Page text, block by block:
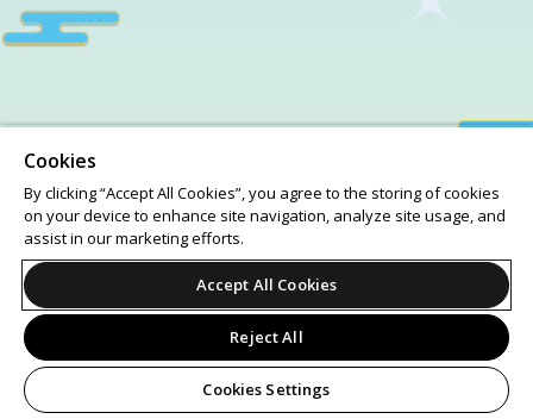
Cookies
By clicking “Accept All Cookies”, you agree to the storing of cookies
on your device to enhance site navigation, analyze site usage, and
assist in our marketing efforts.
Accept All Cookies
Reject All
Cookies Settings